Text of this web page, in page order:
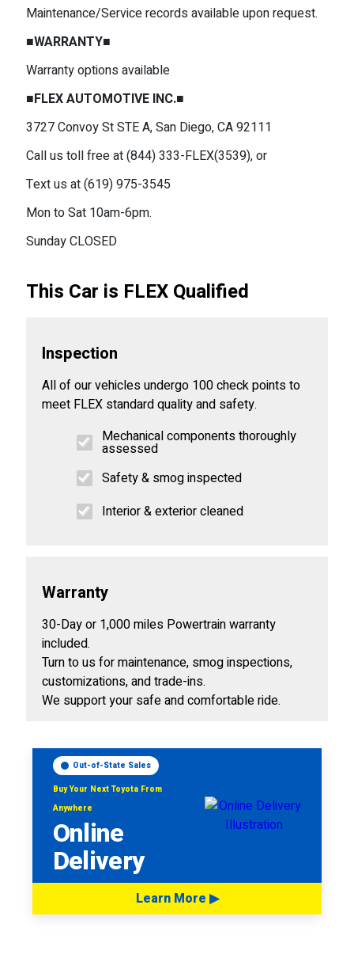
Maintenance/Service records available upon request.
■WARRANTY■
Warranty options available
■FLEX AUTOMOTIVE INC.■
3727 Convoy St STE A, San Diego, CA 92111
Call us toll free at (844) 333-FLEX(3539), or
Text us at (619) 975-3545
Mon to Sat 10am-6pm.
Sunday CLOSED
This Car is FLEX Qualified
Inspection
All of our vehicles undergo 100 check points to
meet FLEX standard quality and safety.
Mechanical components thoroughly
assessed
Safety & smog inspected
Interior & exterior cleaned
Warranty
30-Day or 1,000 miles Powertrain warranty
included.
Turn to us for maintenance, smog inspections,
customizations, and trade-ins.
We support your safe and comfortable ride.
Out-of-State Sales
Buy Your Next Toyota From
Anywhere
Online
Delivery
Learn More ▶